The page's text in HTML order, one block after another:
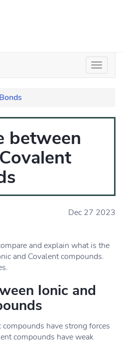
between
Dec 27 2023
and explain what is the
and Covalent compounds.
Ionic and
have strong forces
compounds have weak